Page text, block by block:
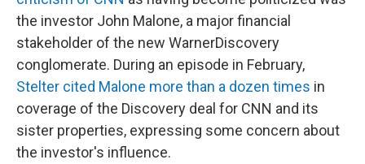
the investor John Malone, a major financial
stakeholder of the new WarnerDiscovery
conglomerate. During an episode in February,
Stelter cited Malone more than a dozen times in
coverage of the Discovery deal for CNN and its
sister properties, expressing some concern about
the investor's influence.